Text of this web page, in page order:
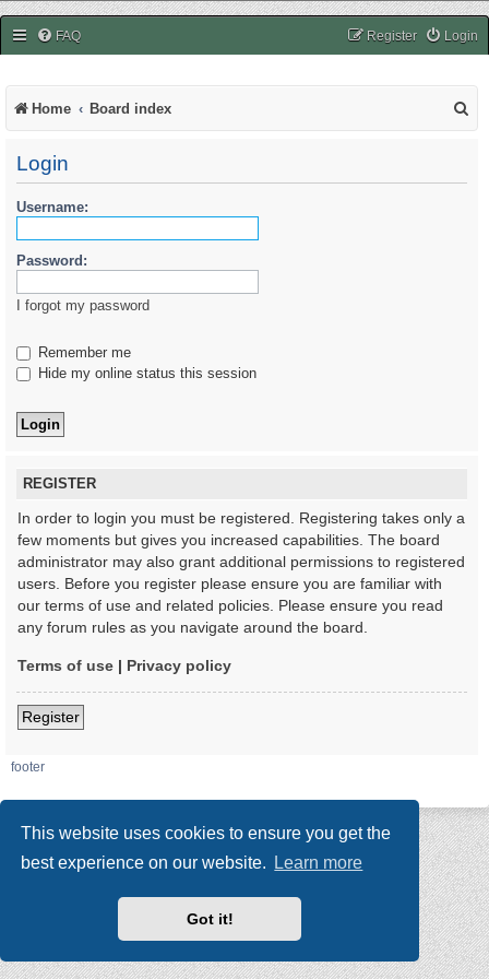
This website uses cookies to ensure you get the
best experience on our website.
Learn more
Got it!
FAQ Login
Register
Home Board index
Login
Username:
Password:
I forgot my password
Remember me
Hide my online status this session
REGISTER
In order to login you must be registered. Registering takes only a
few moments but gives you increased capabilities. The board
administrator may also grant additional permissions to registered
users. Before you register please ensure you are familiar with
our terms of use and related policies. Please ensure you read
any forum rules as you navigate around the board.
Terms of use | Privacy policy
Register
footer